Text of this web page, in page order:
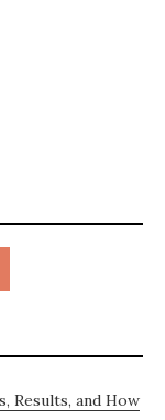
Results, and How